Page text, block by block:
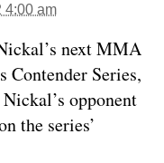
4:00 am
next MMA
Contender Series,
opponent
the series’